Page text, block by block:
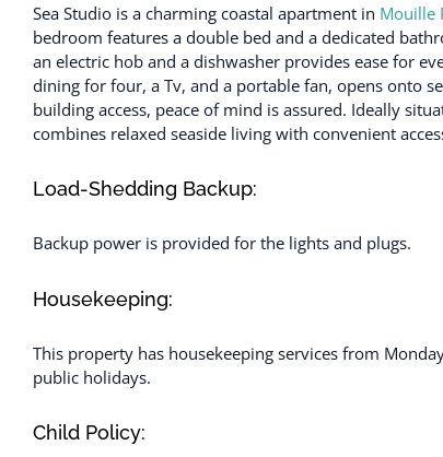
Sea Studio is a charming coastal apartment in Mouille
bedroom features a double bed and a dedicated
an electric hob and a dishwasher provides ease for
dining for four, a Tv, and a portable fan, opens onto
building access, peace of mind is assured. Ideally
combines relaxed seaside living with convenient
Load-Shedding Backup:
Backup power is provided for the lights and plugs.
Housekeeping:
This property has housekeeping services from
public holidays.
Child Policy: